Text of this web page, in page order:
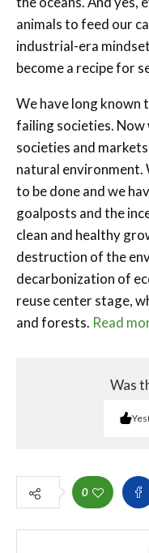
animals to feed our
industrial-era
become a recipe for
We have long known
failing societies.
societies and
natural environment.
to be done and we
goalposts and the
clean and healthy
destruction of the
decarbonization of
reuse center stage,
and forests. Read
Was
Yes
0